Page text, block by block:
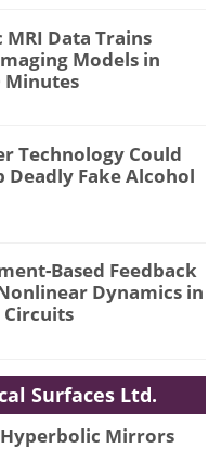
Data Trains
Models in
Minutes
Technology Could
Deadly Fake Alcohol
Based Feedback
Dynamics in
Surfaces Ltd.
Mirrors